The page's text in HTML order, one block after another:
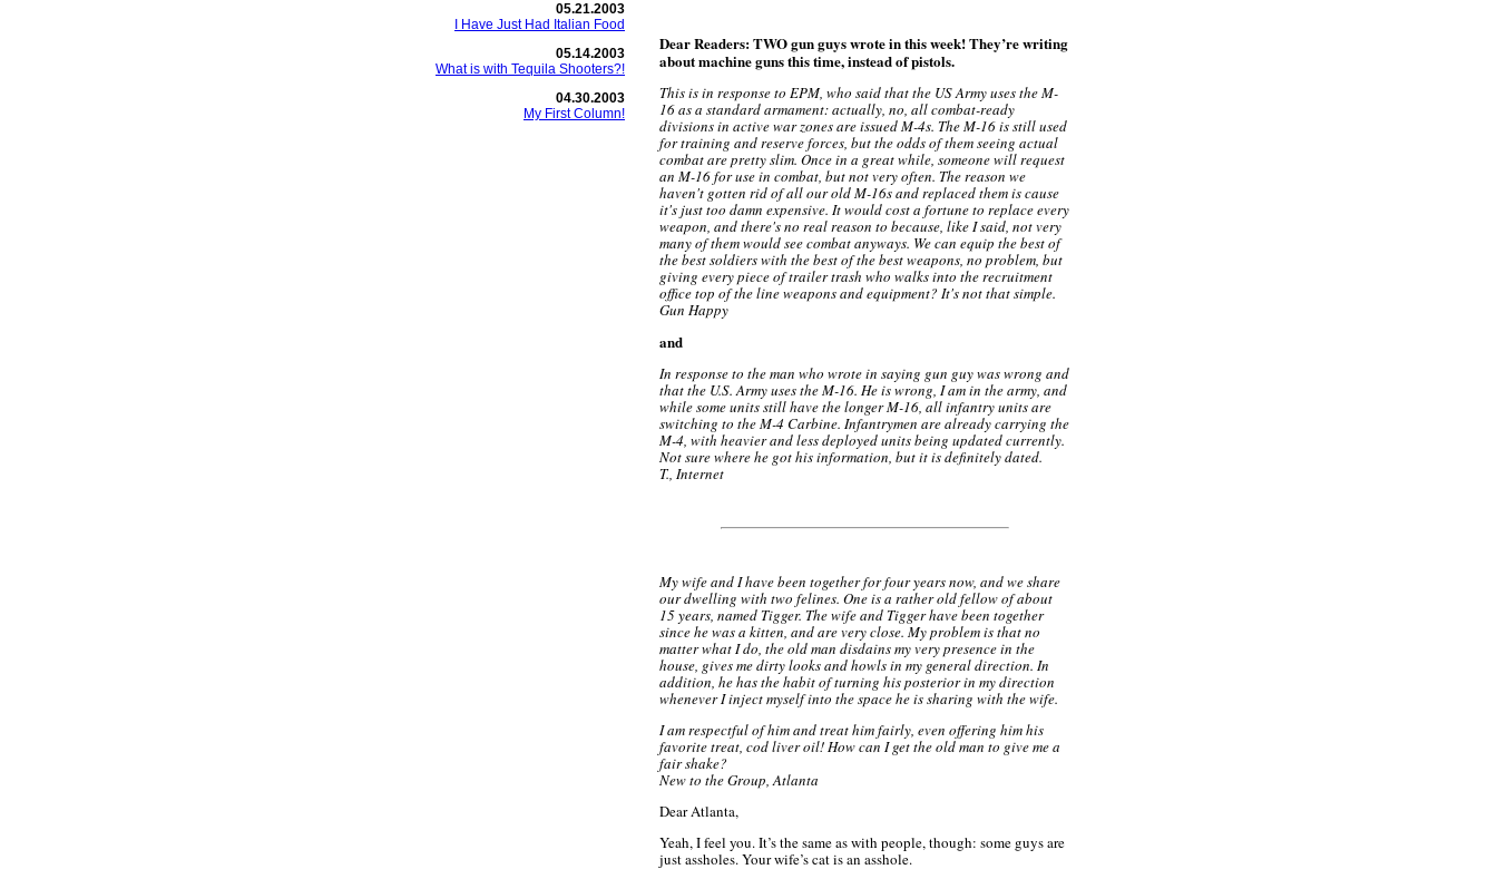
05.21.2003
I Have Just Had Italian Food
05.14.2003
What is with Tequila Shooters?!
04.30.2003
My First Column!
Dear Readers: TWO gun guys wrote in this week! They’re writing
about machine guns this time, instead of pistols.
This is in response to EPM, who said that the US Army uses the M-
16 as a standard armament: actually, no, all combat-ready
divisions in active war zones are issued M-4s. The M-16 is still used
for training and reserve forces, but the odds of them seeing actual
combat are pretty slim. Once in a great while, someone will request
an M-16 for use in combat, but not very often. The reason we
haven't gotten rid of all our old M-16s and replaced them is cause
it's just too damn expensive. It would cost a fortune to replace every
weapon, and there's no real reason to because, like I said, not very
many of them would see combat anyways. We can equip the best of
the best soldiers with the best of the best weapons, no problem, but
giving every piece of trailer trash who walks into the recruitment
office top of the line weapons and equipment? It's not that simple.
Gun Happy
and
In response to the man who wrote in saying gun guy was wrong and
that the U.S. Army uses the M-16. He is wrong, I am in the army, and
while some units still have the longer M-16, all infantry units are
switching to the M-4 Carbine. Infantrymen are already carrying the
M-4, with heavier and less deployed units being updated currently.
Not sure where he got his information, but it is definitely dated.
T., Internet
My wife and I have been together for four years now, and we share
our dwelling with two felines. One is a rather old fellow of about
15 years, named Tigger. The wife and Tigger have been together
since he was a kitten, and are very close. My problem is that no
matter what I do, the old man disdains my very presence in the
house, gives me dirty looks and howls in my general direction. In
addition, he has the habit of turning his posterior in my direction
whenever I inject myself into the space he is sharing with the wife.
I am respectful of him and treat him fairly, even offering him his
favorite treat, cod liver oil! How can I get the old man to give me a
fair shake?
New to the Group, Atlanta
Dear Atlanta,
Yeah, I feel you. It’s the same as with people, though: some guys are
just assholes. Your wife’s cat is an asshole.